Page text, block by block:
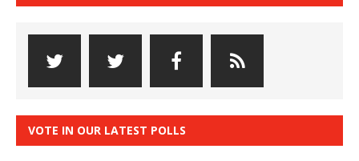
VOTE IN OUR LATEST POLLS